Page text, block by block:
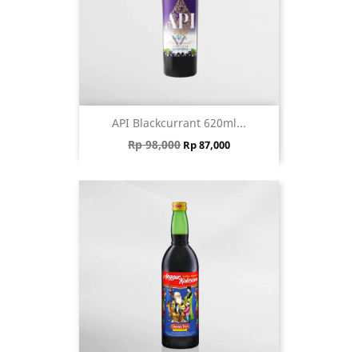
API Blackcurrant 620ml...
Regular price
Rp 98,000 Price
Rp 87,000